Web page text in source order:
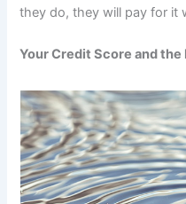
they do, they will pay for it
Your Credit Score and